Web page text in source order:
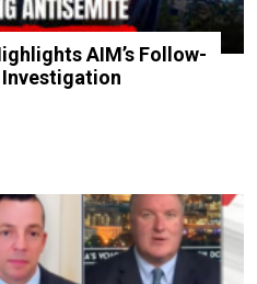
AIM’s Follow-
Investigation